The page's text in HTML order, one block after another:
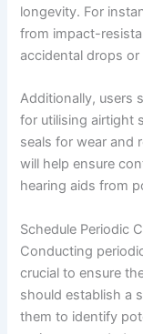
longevity. For
from impact-
accidental drops
Additionally, users
for utilising airtight
seals for wear and
will help ensure
hearing aids from
Schedule Periodic
Conducting
crucial to ensure
should establish a
them to identify